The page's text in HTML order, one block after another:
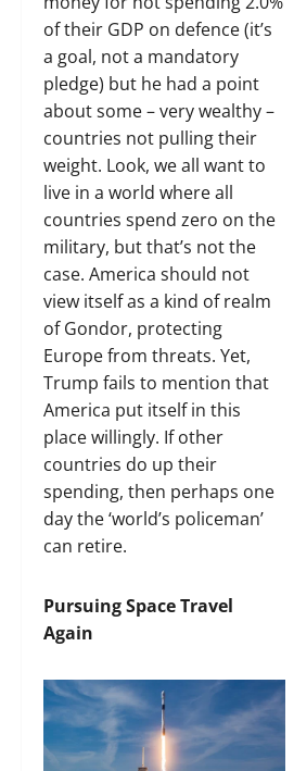
of their GDP on defence (it’s
a goal, not a mandatory
pledge) but he had a point
about some – very wealthy –
countries not pulling their
weight. Look, we all want to
live in a world where all
countries spend zero on the
military, but that’s not the
case. America should not
view itself as a kind of realm
of Gondor, protecting
Europe from threats. Yet,
Trump fails to mention that
America put itself in this
place willingly. If other
countries do up their
spending, then perhaps one
day the ‘world’s policeman’
can retire.
Pursuing Space Travel
Again